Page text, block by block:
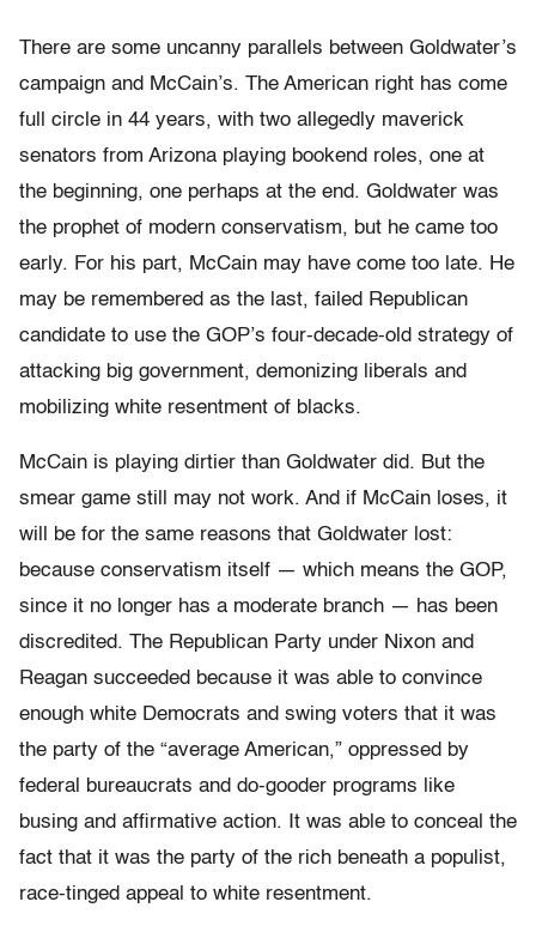
There are some uncanny parallels between Goldwater’s
campaign and McCain’s. The American right has come
full circle in 44 years, with two allegedly maverick
senators from Arizona playing bookend roles, one at
the beginning, one perhaps at the end. Goldwater was
the prophet of modern conservatism, but he came too
early. For his part, McCain may have come too late. He
may be remembered as the last, failed Republican
candidate to use the GOP’s four-decade-old strategy of
attacking big government, demonizing liberals and
mobilizing white resentment of blacks.
McCain is playing dirtier than Goldwater did. But the
smear game still may not work. And if McCain loses, it
will be for the same reasons that Goldwater lost:
because conservatism itself — which means the GOP,
since it no longer has a moderate branch — has been
discredited. The Republican Party under Nixon and
Reagan succeeded because it was able to convince
enough white Democrats and swing voters that it was
the party of the “average American,” oppressed by
federal bureaucrats and do-gooder programs like
busing and affirmative action. It was able to conceal the
fact that it was the party of the rich beneath a populist,
race-tinged appeal to white resentment.